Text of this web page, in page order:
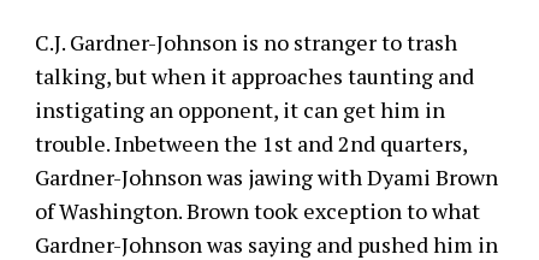
C.J. Gardner-Johnson is no stranger to trash
talking, but when it approaches taunting and
instigating an opponent, it can get him in
trouble. Inbetween the 1st and 2nd quarters,
Gardner-Johnson was jawing with Dyami Brown
of Washington. Brown took exception to what
Gardner-Johnson was saying and pushed him in